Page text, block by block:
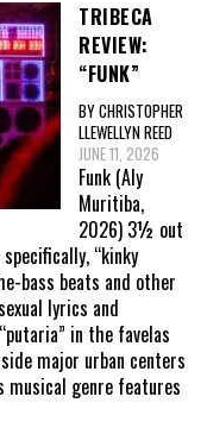
TRIBECA
REVIEW:
“FUNK”
BY CHRISTOPHER
LLEWELLYN REED
JUNE 11, 2026
Funk (Aly
Muritiba,
2026) 3½ out
“kinky
bass beats and other
lyrics and
in the favelas
major urban centers
musical genre features